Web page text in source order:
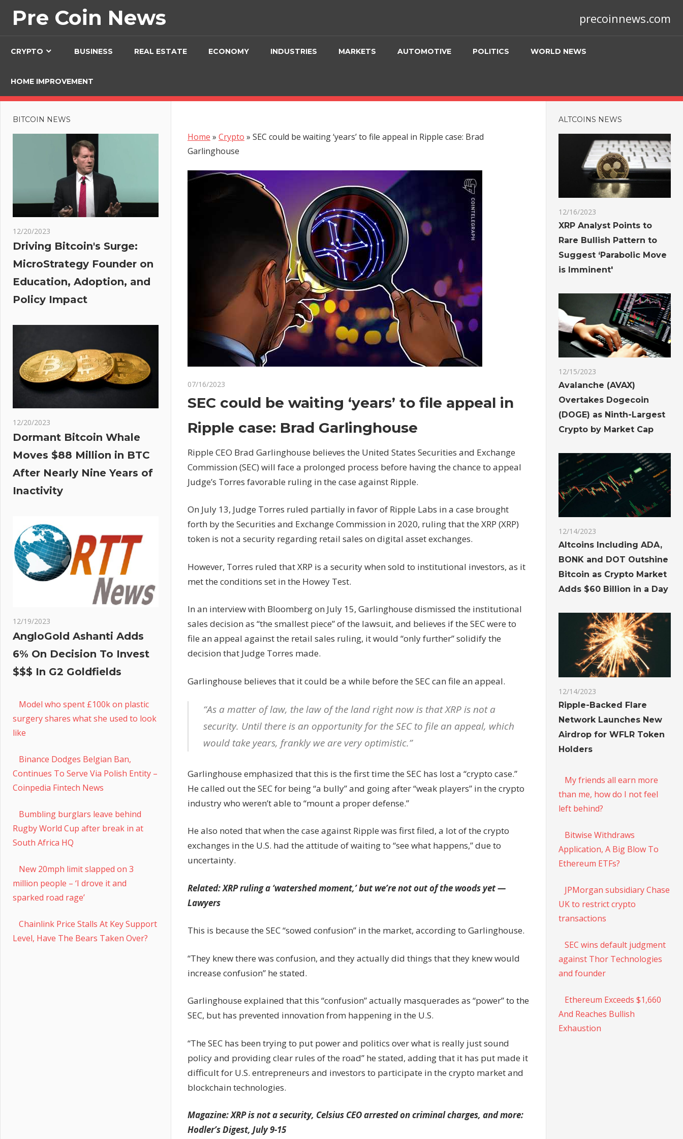
Pre Coin News precoinnews.com
CRYPTO BUSINESS REAL ESTATE ECONOMY INDUSTRIES MARKETS AUTOMOTIVE POLITICS WORLD NEWS
HOME IMPROVEMENT
Home » Crypto » SEC could be waiting ‘years’ to file appeal in Ripple case: Brad
Garlinghouse
07/16/2023
could
waiting
to
file
appeal
Ripple
Brad
Garlinghouse
SEC could be waiting ‘years’ to file appeal in
Ripple case: Brad Garlinghouse
Ripple CEO Brad Garlinghouse believes the United States Securities and Exchange
Commission (SEC) will face a prolonged process before having the chance to appeal
Judge’s Torres favorable ruling in the case against Ripple.
On July 13, Judge Torres ruled partially in favor of Ripple Labs in a case brought
forth by the Securities and Exchange Commission in 2020, ruling that the XRP (XRP)
token is not a security regarding retail sales on digital asset exchanges.
However, Torres ruled that XRP is a security when sold to institutional investors, as it
met the conditions set in the Howey Test.
In an interview with Bloomberg on July 15, Garlinghouse dismissed the institutional
sales decision as “the smallest piece” of the lawsuit, and believes if the SEC were to
file an appeal against the retail sales ruling, it would “only further” solidify the
decision that Judge Torres made.
Garlinghouse believes that it could be a while before the SEC can file an appeal.
“As a matter of law, the law of the land right now is that XRP is not a
security. Until there is an opportunity for the SEC to file an appeal, which
would take years, frankly we are very optimistic.”
Garlinghouse emphasized that this is the first time the SEC has lost a “crypto case.”
He called out the SEC for being “a bully” and going after “weak players” in the crypto
industry who weren’t able to “mount a proper defense.”
He also noted that when the case against Ripple was first filed, a lot of the crypto
exchanges in the U.S. had the attitude of waiting to “see what happens,” due to
uncertainty.
Related:XRP ruling a ‘watershed moment,’ but we’re not out of the woods yet —
Lawyers
This is because the SEC “sowed confusion” in the market, according to Garlinghouse.
“They knew there was confusion, and they actually did things that they knew would
increase confusion” he stated.
Garlinghouse explained that this “confusion” actually masquerades as “power” to the
SEC, but has prevented innovation from happening in the U.S.
“The SEC has been trying to put power and politics over what is really just sound
policy and providing clear rules of the road” he stated, adding that it has put made it
difficult for U.S. entrepreneurs and investors to participate in the crypto market and
blockchain technologies.
Magazine:XRP is not a security, Celsius CEO arrested on criminal charges, and more:
Hodler’s Digest, July 9-15
BITCOIN NEWS
12/20/2023
Driving Bitcoin's Surge:
MicroStrategy Founder on
Education, Adoption, and
Policy Impact
12/20/2023
Dormant Bitcoin Whale
Moves $88 Million in BTC
After Nearly Nine Years of
Inactivity
12/19/2023
AngloGold Ashanti Adds
6% On Decision To Invest
$$$ In G2 Goldfields
Model who spent £100k on plastic
surgery shares what she used to look
like
Binance Dodges Belgian Ban,
Continues To Serve Via Polish Entity –
Coinpedia Fintech News
Bumbling burglars leave behind
Rugby World Cup after break in at
South Africa HQ
New 20mph limit slapped on 3
million people – ‘I drove it and
sparked road rage’
Chainlink Price Stalls At Key Support
Level, Have The Bears Taken Over?
ALTCOINS NEWS
12/16/2023
XRP Analyst Points to
Rare Bullish Pattern to
Suggest ‘Parabolic Move
is Imminent'
12/15/2023
Avalanche (AVAX)
Overtakes Dogecoin
(DOGE) as Ninth-Largest
Crypto by Market Cap
12/14/2023
Altcoins Including ADA,
BONK and DOT Outshine
Bitcoin as Crypto Market
Adds $60 Billion in a Day
12/14/2023
Ripple-Backed Flare
Network Launches New
Airdrop for WFLR Token
Holders
My friends all earn more
than me, how do I not feel
left behind?
Bitwise Withdraws
Application, A Big Blow To
Ethereum ETFs?
JPMorgan subsidiary Chase
UK to restrict crypto
transactions
SEC wins default judgment
against Thor Technologies
and founder
Ethereum Exceeds $1,660
And Reaches Bullish
Exhaustion